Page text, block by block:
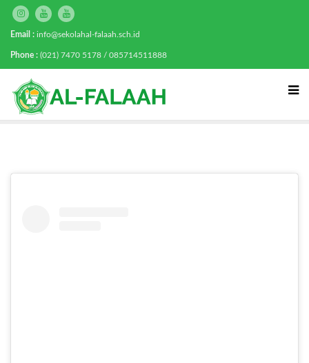
Email : info@sekolahal-falaah.sch.id
Phone : (021) 7470 5178 / 085714511888